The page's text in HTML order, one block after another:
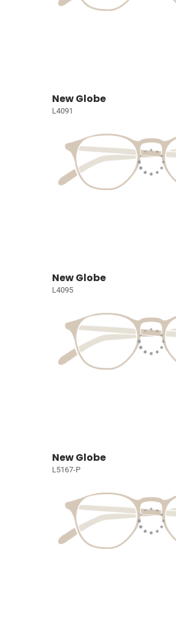
New Globe
L4091
New Globe
L4095
New Globe
L5167-P